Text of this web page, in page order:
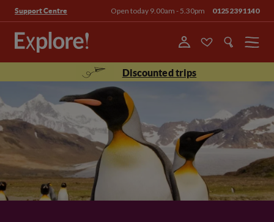
Support Centre Open today 9.00am - 5.30pm 01252391140
Menu
Discounted trips